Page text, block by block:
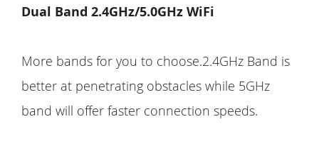
Dual Band 2.4GHz/5.0GHz WiFi
More bands for you to choose.2.4GHz Band is
better at penetrating obstacles while 5GHz
band will offer faster connection speeds.